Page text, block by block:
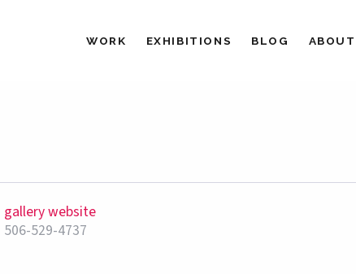
WORK EXHIBITIONS BLOG ABOUT
gallery website
506-529-4737